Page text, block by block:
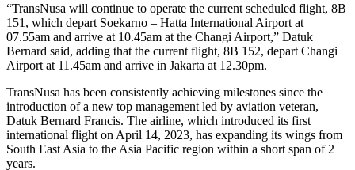
“TransNusa will continue to operate the current scheduled flight, 8B
151, which depart Soekarno – Hatta International Airport at
07.55am and arrive at 10.45am at the Changi Airport,” Datuk
Bernard said, adding that the current flight, 8B 152, depart Changi
Airport at 11.45am and arrive in Jakarta at 12.30pm.
TransNusa has been consistently achieving milestones since the
introduction of a new top management led by aviation veteran,
Datuk Bernard Francis. The airline, which introduced its first
international flight on April 14, 2023, has expanding its wings from
South East Asia to the Asia Pacific region within a short span of 2
years.